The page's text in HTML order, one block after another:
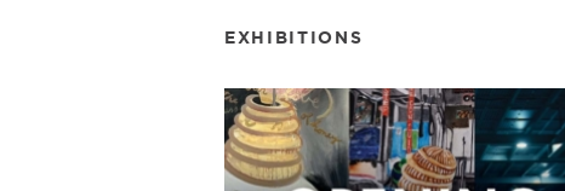
EXHIBITIONS